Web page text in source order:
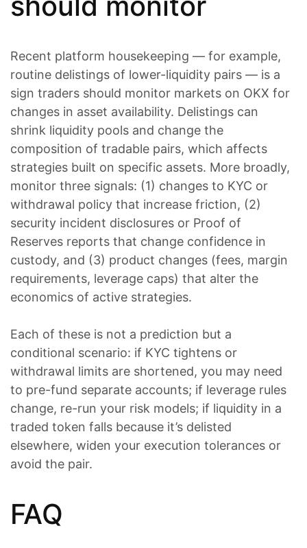
Recent platform housekeeping — for example,
routine delistings of lower-liquidity pairs — is a
sign traders should monitor markets on OKX for
changes in asset availability. Delistings can
shrink liquidity pools and change the
composition of tradable pairs, which affects
strategies built on specific assets. More broadly,
monitor three signals: (1) changes to KYC or
withdrawal policy that increase friction, (2)
security incident disclosures or Proof of
Reserves reports that change confidence in
custody, and (3) product changes (fees, margin
requirements, leverage caps) that alter the
economics of active strategies.
Each of these is not a prediction but a
conditional scenario: if KYC tightens or
withdrawal limits are shortened, you may need
to pre-fund separate accounts; if leverage rules
change, re-run your risk models; if liquidity in a
traded token falls because it’s delisted
elsewhere, widen your execution tolerances or
avoid the pair.
FAQ